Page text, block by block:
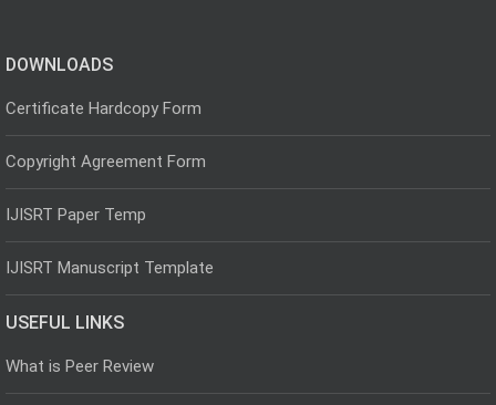
DOWNLOADS
Certificate Hardcopy Form
Copyright Agreement Form
IJISRT Paper Temp
IJISRT Manuscript Template
USEFUL LINKS
What is Peer Review